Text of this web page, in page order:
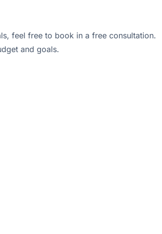
feel free to book in a free consultation.
and goals.